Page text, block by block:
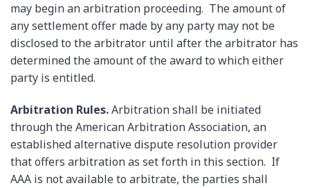
may begin an arbitration proceeding. The amount of
any settlement offer made by any party may not be
disclosed to the arbitrator until after the arbitrator has
determined the amount of the award to which either
party is entitled.
Arbitration Rules.Arbitration shall be initiated
through the American Arbitration Association, an
established alternative dispute resolution provider
that offers arbitration as set forth in this section. If
AAA is not available to arbitrate, the parties shall